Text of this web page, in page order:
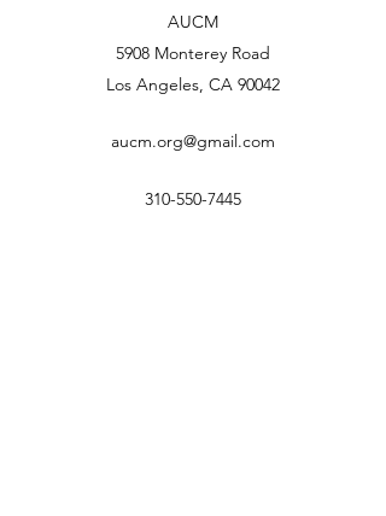
AUCM
5908 Monterey Road
Los Angeles, CA 90042
aucm.org@gmail.com
310-550-7445